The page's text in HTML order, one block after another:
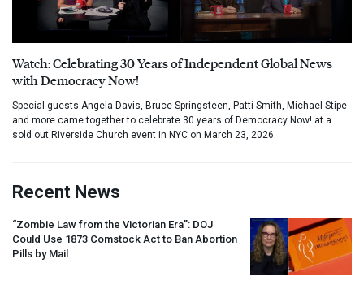
Watch: Celebrating 30 Years of Independent Global News
with Democracy Now!
Special guests Angela Davis, Bruce Springsteen, Patti Smith, Michael Stipe
and more came together to celebrate 30 years of Democracy Now! at a
sold out Riverside Church event in NYC on March 23, 2026.
Recent News
“Zombie Law from the Victorian Era”: DOJ
Could Use 1873 Comstock Act to Ban Abortion
Pills by Mail